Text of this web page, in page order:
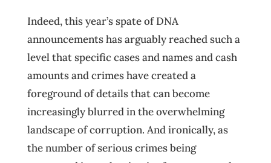
Indeed, this year’s spate of DNA
announcements has arguably reached such a
level that specific cases and names and cash
amounts and crimes have created a
foreground of details that can become
increasingly blurred in the overwhelming
landscape of corruption. And ironically, as
the number of serious crimes being